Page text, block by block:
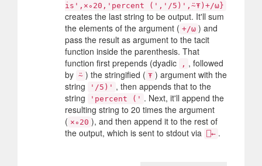
is',×∘20,'percent (','/5)',⍨⍕)+/⍵}
creates the last string to be output. It'll sum
the elements of the argument ( +/⍵ ) and
pass the result as argument to the tacit
function inside the parenthesis. That
function first prepends (dyadic
, , followed
by ⍨ ) the stringified ( ⍕ ) argument with the
string
'/5)' , then appends that to the
string
'percent (' . Next, it'll append the
resulting string to 20 times the argument
( ×∘20 ), and then append it to the rest of
the output, which is sent to stdout via
⎕← .